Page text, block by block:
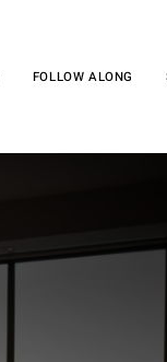
FOLLOW ALONG